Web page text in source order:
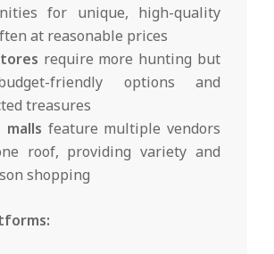
for unique, high-quality
at reasonable prices
require more hunting but
friendly options and
treasures
feature multiple vendors
roof, providing variety and
shopping